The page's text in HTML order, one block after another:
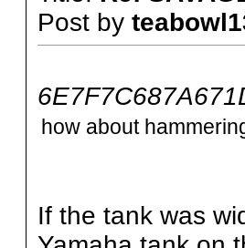
Post by
how about
If the tank was